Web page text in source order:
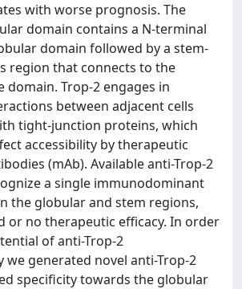
with worse prognosis. The
domain contains a N-terminal
domain followed by a stem-
region that connects to the
domain. Trop-2 engages in
between adjacent cells
tight-junction proteins, which
accessibility by therapeutic
(mAb). Available anti-Trop-2
a single immunodominant
the globular and stem regions,
or no therapeutic efficacy. In order
of anti-Trop-2
generated novel anti-Trop-2
specificity towards the globular